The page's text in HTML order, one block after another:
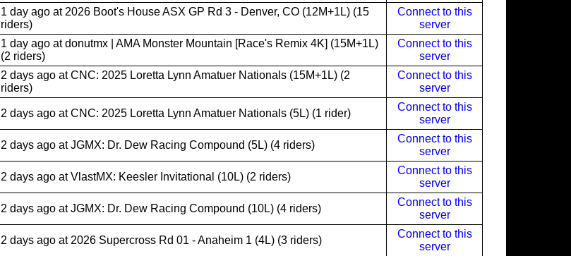
1 day ago at 2026 Boot's House ASX GP Rd 3 - Denver, CO (12M+1L) (15
riders)
Connect to this
server
1 day ago at donutmx | AMA Monster Mountain [Race's Remix 4K] (15M+1L)
(2 riders)
Connect to this
server
2 days ago at CNC: 2025 Loretta Lynn Amatuer Nationals (15M+1L) (2
riders)
Connect to this
server
2 days ago at CNC: 2025 Loretta Lynn Amatuer Nationals (5L) (1 rider)
Connect to this
server
2 days ago at JGMX: Dr. Dew Racing Compound (5L) (4 riders)
Connect to this
server
2 days ago at VlastMX: Keesler Invitational (10L) (2 riders)
Connect to this
server
2 days ago at JGMX: Dr. Dew Racing Compound (10L) (4 riders)
Connect to this
server
2 days ago at 2026 Supercross Rd 01 - Anaheim 1 (4L) (3 riders)
Connect to this
server